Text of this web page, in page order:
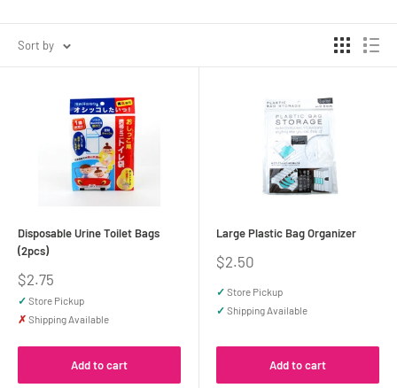
Sort by
Disposable Urine Toilet Bags
(2pcs)
Sale
price
$2.75
✓ Store Pickup
✗ Shipping Available
Add to cart
Large Plastic Bag Organizer
Sale
$2.50
✓ Store Pickup
✓ Shipping Available
Add to cart